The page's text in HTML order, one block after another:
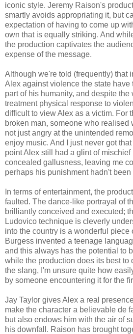
iconic style. Jeremy Raison's
smartly avoids appropriating it, but
expectation of having to come up
own that is equally striking. And
the production captivates the
expense of the message.
Although we're told (frequently) that
Alex against violence the state have
part of his humanity, and despite
treatment physical response to
difficult to view Alex as a victim. For
broken man, someone who realised
not just angry at the unintended
enjoy music. And I just never got
point Alex still had a glint of
concealed gallusness, leaving me
perhaps his punishment hadn't
In terms of entertainment, the
faulted. The dance-like portrayal of
brilliantly conceived and executed;
Ludovico technique is cleverly
into the country is a wonderful piece
Burgess invented a teenage
and this always has the potential to
while the production does its best to
the slang, I'm unsure quite how
by someone encountering it for the
Jay Taylor gives Alex a real
make the character a believable de
but also endows him with the air of
his downfall. Raison has brought